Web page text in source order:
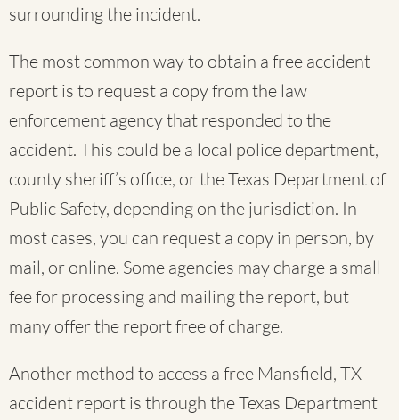
surrounding the incident.
The most common way to obtain a free accident
report is to request a copy from the law
enforcement agency that responded to the
accident. This could be a local police department,
county sheriff’s office, or the Texas Department of
Public Safety, depending on the jurisdiction. In
most cases, you can request a copy in person, by
mail, or online. Some agencies may charge a small
fee for processing and mailing the report, but
many offer the report free of charge.
Another method to access a free Mansfield, TX
accident report is through the Texas Department